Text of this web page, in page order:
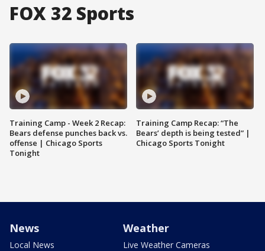
FOX 32 Sports
Training Camp - Week 2 Recap:
Bears defense punches back vs.
offense | Chicago Sports
Tonight
Training Camp Recap: “The
Bears’ depth is being tested” |
Chicago Sports Tonight
News
Local News
Weather
Live Weather Cameras